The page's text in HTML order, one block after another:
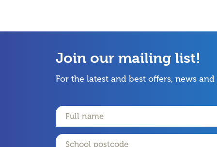
Join our mailing list!
For the latest and best offers, news
Name
Email
Postcode